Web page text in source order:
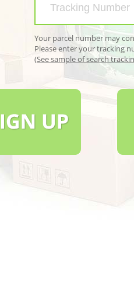
Your parcel number may
Please enter your tracking
(See sample of search